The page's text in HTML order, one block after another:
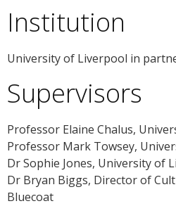
Institution
University of Liverpool in
Supervisors
Professor Elaine Chalus,
Professor Mark Towsey,
Dr Sophie Jones, University of
Dr Bryan Biggs, Director of
Bluecoat